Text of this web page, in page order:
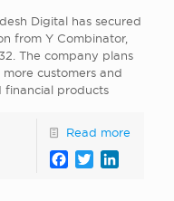
Digital has secured
from Y Combinator,
The company plans
customers and
financial products
Read more
Facebook
Twitter